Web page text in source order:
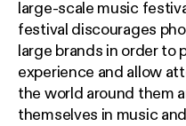
large-scale music
festival discourages
large brands in order to
experience and allow
the world around them
themselves in music